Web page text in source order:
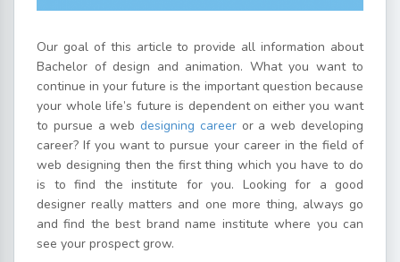
Our goal of this article to provide all information about
Bachelor of design and animation. What you want to
continue in your future is the important question because
your whole life’s future is dependent on either you want
to pursue a webdesigning careeror a web developing
career? If you want to pursue your career in the field of
web designing then the first thing which you have to do
is to find the institute for you. Looking for a good
designer really matters and one more thing, always go
and find the best brand name institute where you can
see your prospect grow.